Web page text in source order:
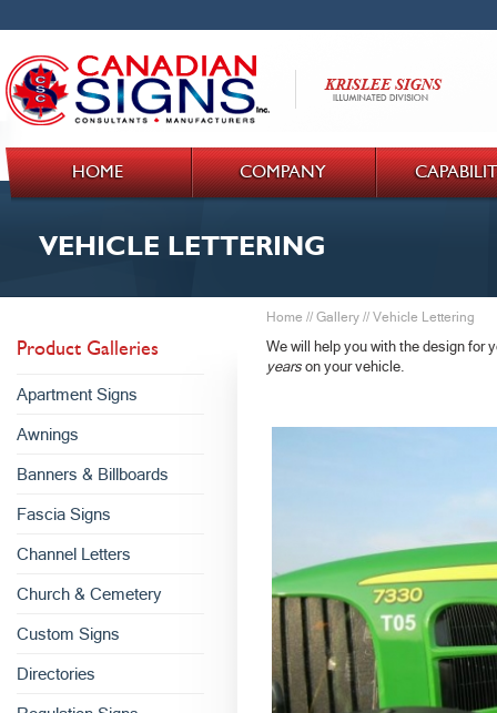
HOME COMPANY
VEHICLE LETTERING
Product Galleries
Apartment Signs
Awnings
Banners & Billboards
Fascia Signs
Channel Letters
Church & Cemetery
Custom Signs
Directories
Home // Gallery // Vehicle Lettering
We will help you with the design for
years on your vehicle.